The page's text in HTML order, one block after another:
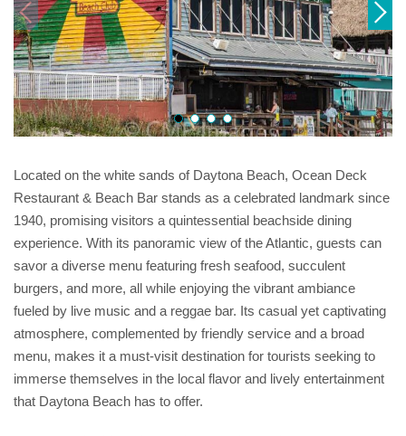
Located on the white sands of Daytona Beach, Ocean Deck
Restaurant & Beach Bar stands as a celebrated landmark since
1940, promising visitors a quintessential beachside dining
experience. With its panoramic view of the Atlantic, guests can
savor a diverse menu featuring fresh seafood, succulent
burgers, and more, all while enjoying the vibrant ambiance
fueled by live music and a reggae bar. Its casual yet captivating
atmosphere, complemented by friendly service and a broad
menu, makes it a must-visit destination for tourists seeking to
immerse themselves in the local flavor and lively entertainment
that Daytona Beach has to offer.